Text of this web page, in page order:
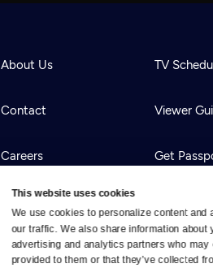
This website uses cookies
We use cookies to personalize content
our traffic. We also share information about
advertising and analytics partners who
provided to them or that they’ve collected
About Us
Contact
Careers
Help Center
Your Account
TV
Viewer
Get